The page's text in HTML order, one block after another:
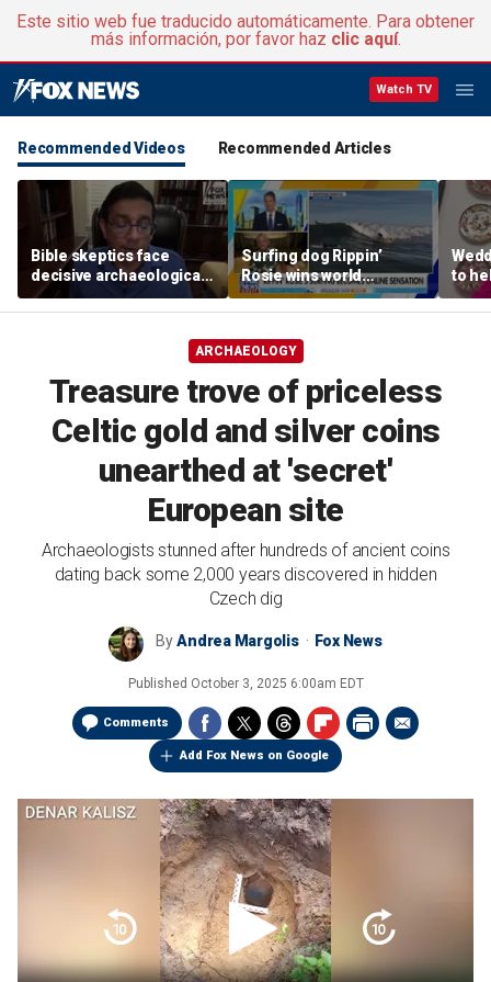
Este sitio web fue traducido automáticamente. Para obtener
más información, por favor haz clic aquí.
Watch TV
Recommended Videos Recommended Articles
Bible skeptics face
decisive archaeological
evidence, author Dinesh
D'Souza says
Surfing dog Rippin’
Rosie wins world
championship, becomes
online sensation
to
ARCHAEOLOGY
Treasure trove of priceless
Celtic gold and silver coins
unearthed at 'secret'
European site
Archaeologists stunned after hundreds of ancient coins
dating back some 2,000 years discovered in hidden
Czech dig
ByAndrea Margolis Fox News
Published October 3, 2025 6:00am EDT
Comments
Add Fox News on Google